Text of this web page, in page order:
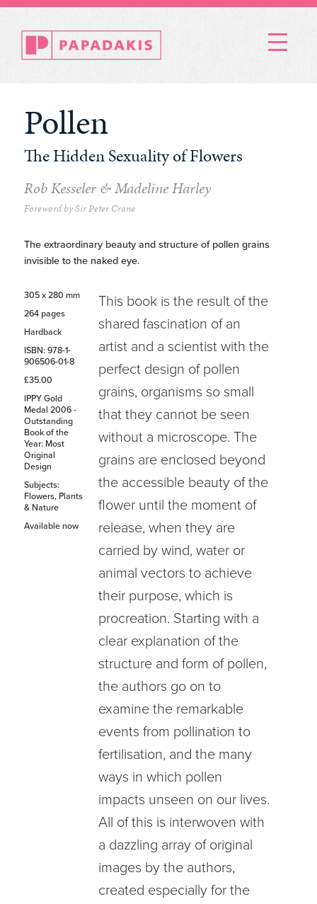
Menu
Pollen
The Hidden Sexuality of Flowers
Rob Kesseler & Madeline Harley
Foreword by Sir Peter Crane
The extraordinary beauty and structure of pollen grains
invisible to the naked eye.
305 x 280 mm
264 pages
Hardback
ISBN: 978-1-
906506-01-8
£35.00
IPPY Gold
Medal 2006 -
Outstanding
Book of the
Year: Most
Original
Design
Subjects:
Flowers, Plants
& Nature
Available now
This book is the result of the
shared fascination of an
artist and a scientist with the
perfect design of pollen
grains, organisms so small
that they cannot be seen
without a microscope. The
grains are enclosed beyond
the accessible beauty of the
flower until the moment of
release, when they are
carried by wind, water or
animal vectors to achieve
their purpose, which is
procreation. Starting with a
clear explanation of the
structure and form of pollen,
the authors go on to
examine the remarkable
events from pollination to
fertilisation, and the many
ways in which pollen
impacts unseen on our lives.
All of this is interwoven with
a dazzling array of original
images by the authors,
created especially for the